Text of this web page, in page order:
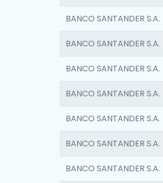
BANCO SANTANDER S.A.
BANCO SANTANDER S.A.
BANCO SANTANDER S.A.
BANCO SANTANDER S.A.
BANCO SANTANDER S.A.
BANCO SANTANDER S.A.
BANCO SANTANDER S.A.